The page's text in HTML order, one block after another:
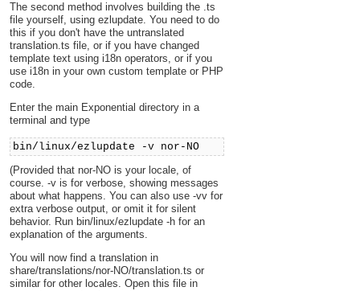
The second method involves building the .ts
file yourself, using ezlupdate. You need to do
this if you don't have the untranslated
translation.ts file, or if you have changed
template text using i18n operators, or if you
use i18n in your own custom template or PHP
code.
Enter the main Exponential directory in a
terminal and type
bin/linux/ezlupdate -v nor-NO
(Provided that nor-NO is your locale, of
course. -v is for verbose, showing messages
about what happens. You can also use -vv for
extra verbose output, or omit it for silent
behavior. Run bin/linux/ezlupdate -h for an
explanation of the arguments.
You will now find a translation in
share/translations/nor-NO/translation.ts or
similar for other locales. Open this file in